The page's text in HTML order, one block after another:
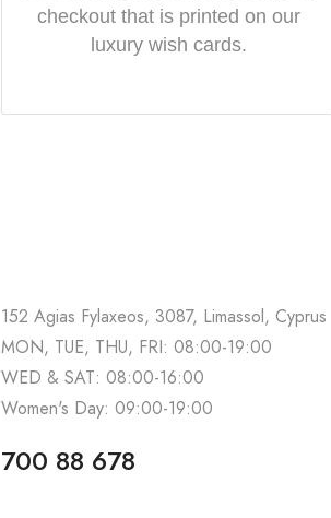
checkout that is printed on our
luxury wish cards.
152 Agias Fylaxeos, 3087, Limassol, Cyprus
MON, TUE, THU, FRI: 08:00-19:00
WED & SAT: 08:00-16:00
Women's Day: 09:00-19:00
700 88 678